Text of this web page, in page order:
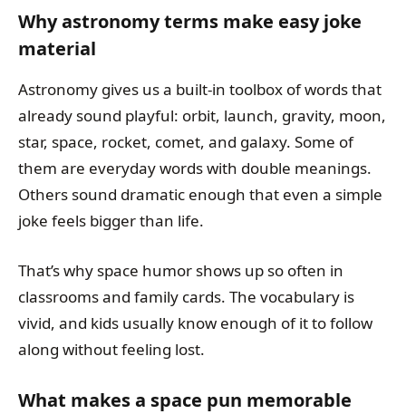
Why astronomy terms make easy joke
material
Astronomy gives us a built-in toolbox of words that
already sound playful: orbit, launch, gravity, moon,
star, space, rocket, comet, and galaxy. Some of
them are everyday words with double meanings.
Others sound dramatic enough that even a simple
joke feels bigger than life.
That’s why space humor shows up so often in
classrooms and family cards. The vocabulary is
vivid, and kids usually know enough of it to follow
along without feeling lost.
What makes a space pun memorable